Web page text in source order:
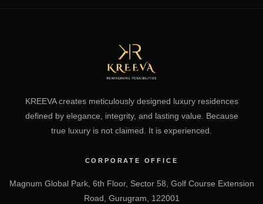
KREEVA creates meticulously designed luxury residences
defined by elegance, integrity, and lasting value. Because
true luxury is not claimed. It is experienced.
CORPORATE OFFICE
Magnum Global Park, 6th Floor, Sector 58, Golf Course Extension
Road, Gurugram, 122001